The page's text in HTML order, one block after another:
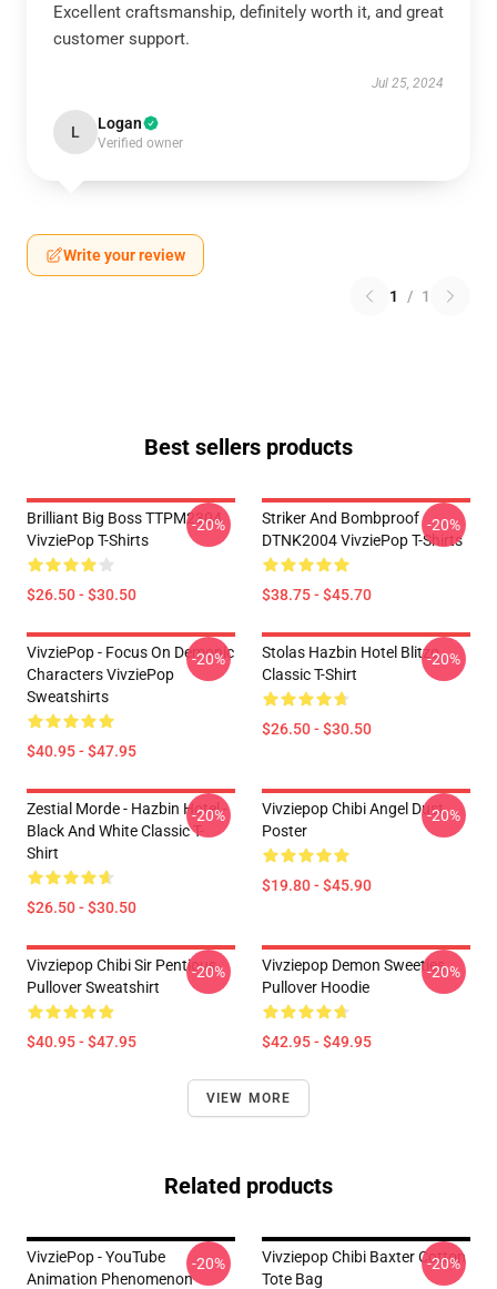
Excellent craftsmanship, definitely worth it, and great
customer support.
Jul 25, 2024
L Logan
Verified owner
Write your review
1 / 1
Best sellers products
Brilliant Big Boss TTPM2304
VivziePop T-Shirts
$26.50 - $30.50
-20%
Striker And Bombproof
DTNK2004 VivziePop T-Shirts
$38.75 - $45.70
-20%
VivziePop - Focus On Demonic
Characters VivziePop
Sweatshirts
$40.95 - $47.95
-20%
Stolas Hazbin Hotel Blitzo
Classic T-Shirt
$26.50 - $30.50
-20%
Zestial Morde - Hazbin Hotel -
Black And White Classic T-
Shirt
$26.50 - $30.50
-20%
Vivziepop Chibi Angel Dust
Poster
$19.80 - $45.90
-20%
Vivziepop Chibi Sir Pentious
Pullover Sweatshirt
$40.95 - $47.95
-20%
Vivziepop Demon Sweeties
Pullover Hoodie
$42.95 - $49.95
-20%
VIEW MORE
Related products
VivziePop - YouTube
Animation Phenomenon
-20%
Vivziepop Chibi Baxter Cotton
Tote Bag
-20%